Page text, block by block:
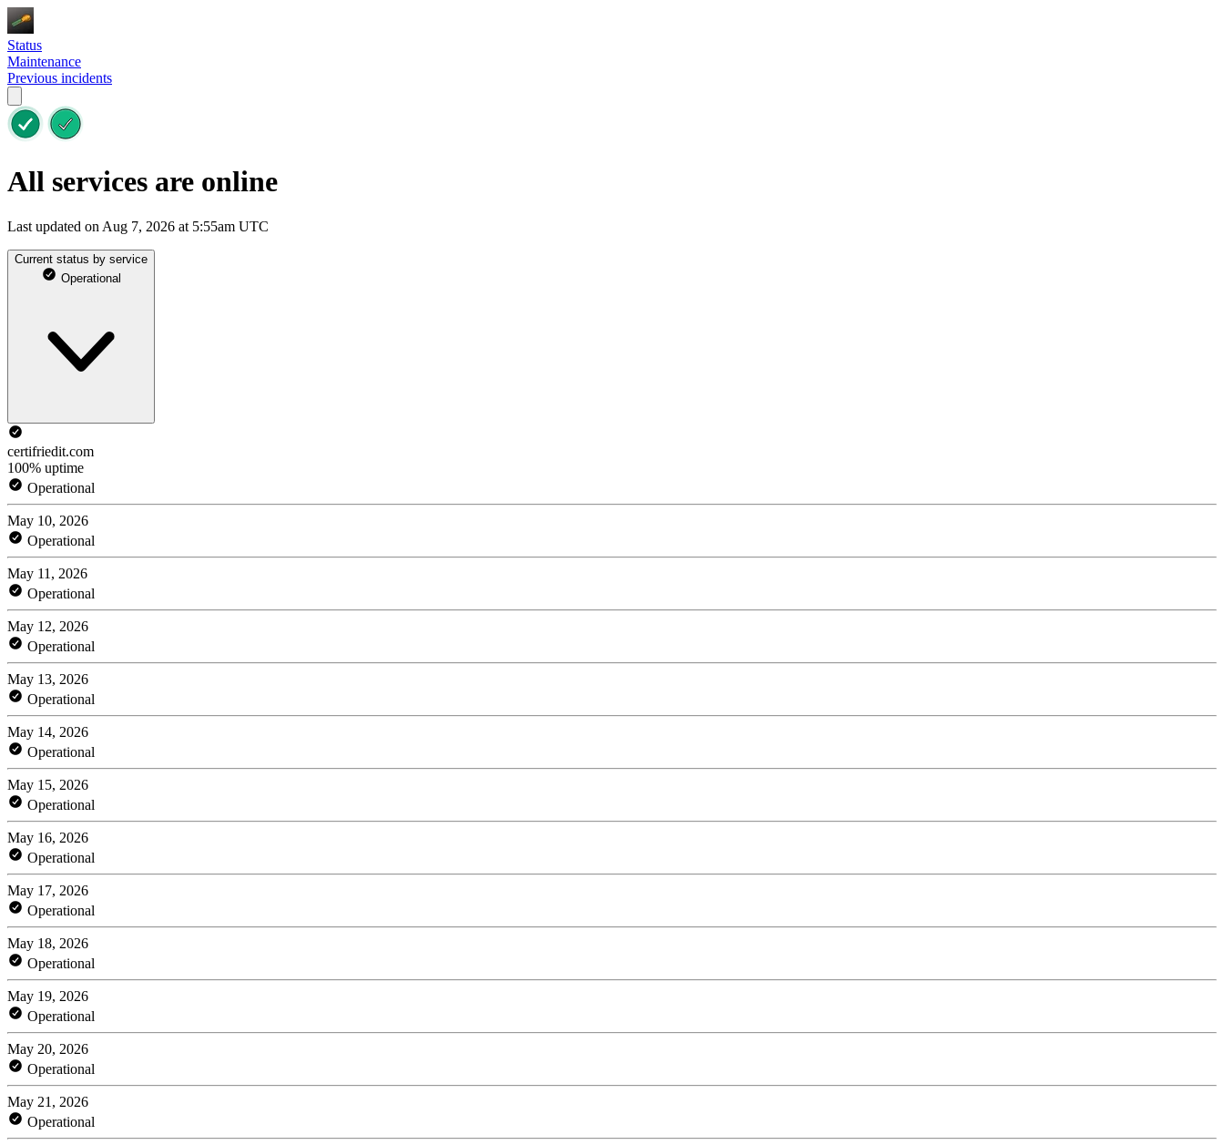
Status
Maintenance
Previous incidents
All services are online
Last updated on Aug 7, 2026 at 5:55am UTC
Current status by service
Operational
certifriedit.com
100% uptime
Operational
May 10, 2026
Operational
May 11, 2026
Operational
May 12, 2026
Operational
May 13, 2026
Operational
May 14, 2026
Operational
May 15, 2026
Operational
May 16, 2026
Operational
May 17, 2026
Operational
May 18, 2026
Operational
May 19, 2026
Operational
May 20, 2026
Operational
May 21, 2026
Operational